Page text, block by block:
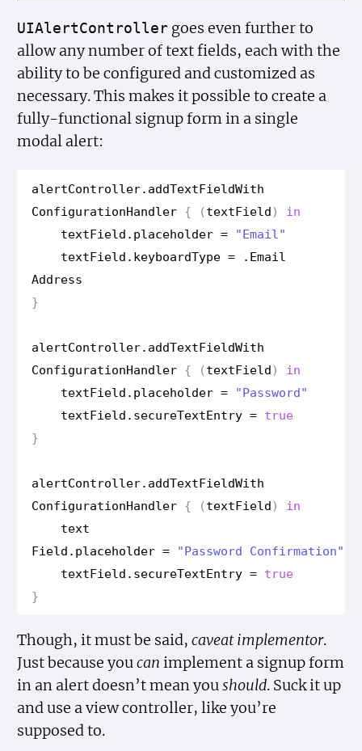
UIAlertController goes even further to
allow any number of text fields, each with the
ability to be configured and customized as
necessary. This makes it possible to create a
fully-functional signup form in a single
modal alert:
alertController. addTextFieldWith
ConfigurationHandler { (textField )
in
textField . placeholder =
"Email"
textField . keyboardType = . Email
Address
}
alertController. addTextFieldWith
ConfigurationHandler { (textField )
in
textField . placeholder =
"Password"
textField . secureTextEntry = true
}
alertController. addTextFieldWith
ConfigurationHandler { (textField )
in
text
Field . placeholder =
"Password Confirmation"
textField . secureTextEntry = true
}
Though, it must be said,caveat implementor.
Just because youcan implement a signup form
in an alert doesn’t mean youshould. Suck it up
and use a view controller, like you’re
supposed to.